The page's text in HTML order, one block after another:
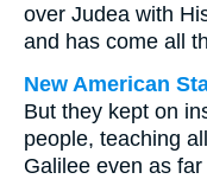
over Judea with
and has come all
New American
But they kept on
people, teaching
Galilee even as